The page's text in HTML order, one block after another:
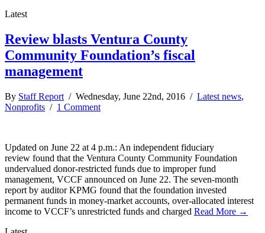
Latest
Review blasts Ventura County
Community Foundation’s fiscal
management
By Staff Report / Wednesday, June 22nd, 2016 / Latest news,
Nonprofits / 1 Comment
Updated on June 22 at 4 p.m.: An independent fiduciary
review found that the Ventura County Community Foundation
undervalued donor-restricted funds due to improper fund
management, VCCF announced on June 22. The seven-month
report by auditor KPMG found that the foundation invested
permanent funds in money-market accounts, over-allocated interest
income to VCCF’s unrestricted funds and charged Read More →